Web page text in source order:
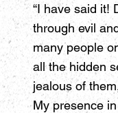
“I have said it!
through evil
many people
all the hidden
jealous of
My presence